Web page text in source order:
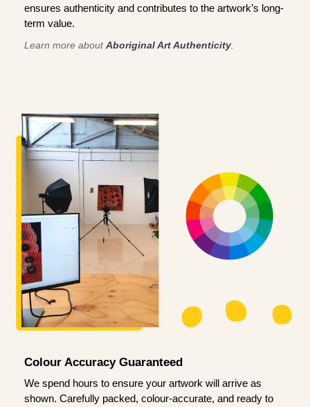
ensures authenticity and contributes to the artwork’s long-
term value.
Learn more aboutAboriginal Art Authenticity
Colour Accuracy Guaranteed
We spend hours to ensure your artwork will arrive as
shown. Carefully packed, colour-accurate, and ready to